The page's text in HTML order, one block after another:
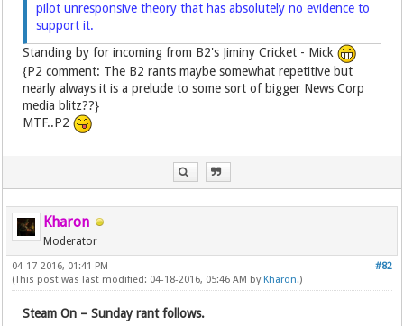
pilot unresponsive theory that has absolutely no evidence to
support it.
Standing by for incoming from B2's Jiminy Cricket - Mick
{P2 comment: The B2 rants maybe somewhat repetitive but
nearly always it is a prelude to some sort of bigger News Corp
media blitz??}
MTF..P2
Kharon
Moderator
#82
04-17-2016, 01:41 PM
(This post was last modified: 04-18-2016, 05:46 AM by Kharon.)
Steam On – Sunday rant follows.